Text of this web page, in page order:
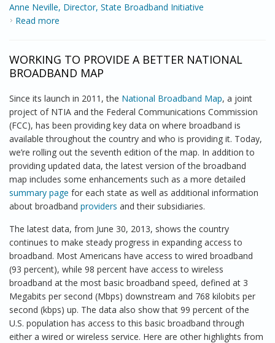
Anne Neville, Director, State Broadband Initiative
Read more
WORKING TO PROVIDE A BETTER NATIONAL
BROADBAND MAP
Since its launch in 2011, the National Broadband Map, a joint
project of NTIA and the Federal Communications Commission
(FCC), has been providing key data on where broadband is
available throughout the country and who is providing it. Today,
we’re rolling out the seventh edition of the map. In addition to
providing updated data, the latest version of the broadband
map includes some enhancements such as a more detailed
summary page for each state as well as additional information
about broadband providers and their subsidiaries.
The latest data, from June 30, 2013, shows the country
continues to make steady progress in expanding access to
broadband. Most Americans have access to wired broadband
(93 percent), while 98 percent have access to wireless
broadband at the most basic broadband speed, defined at 3
Megabits per second (Mbps) downstream and 768 kilobits per
second (kbps) up. The data also show that 99 percent of the
U.S. population has access to this basic broadband through
either a wired or wireless service. Here are other highlights from